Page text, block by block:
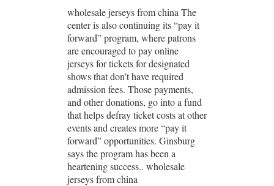
wholesale jerseys from china The
center is also continuing its “pay it
forward” program, where patrons
are encouraged to pay online
jerseys for tickets for designated
shows that don’t have required
admission fees. Those payments,
and other donations, go into a fund
that helps defray ticket costs at other
events and creates more “pay it
forward” opportunities. Ginsburg
says the program has been a
heartening success.. wholesale
jerseys from china